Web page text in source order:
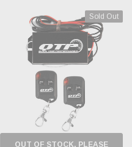
Sold Out
OUT OF STOCK, PLEASE